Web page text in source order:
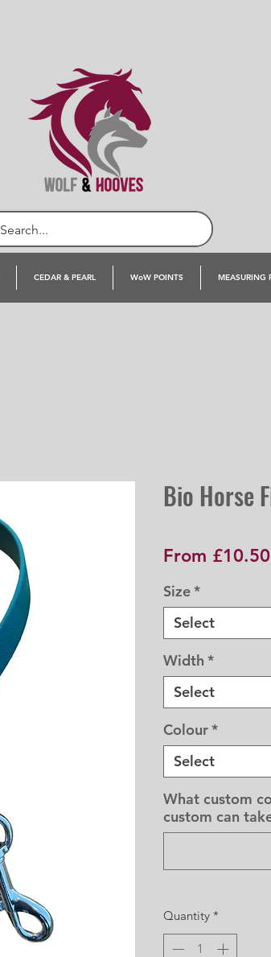
CEDAR & PEARL WoW POINTS MEASURING
Bio Horse
From £10.50
Size*
Select
Width *
Select
Colour*
Select
What custom
custom can
Quantity *